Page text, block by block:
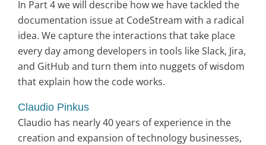
In Part 4 we will describe how we have tackled the
documentation issue at CodeStream with a radical
idea. We capture the interactions that take place
every day among developers in tools like Slack, Jira,
and GitHub and turn them into nuggets of wisdom
that explain how the code works.
Claudio Pinkus
Claudio has nearly 40 years of experience in the
creation and expansion of technology businesses,